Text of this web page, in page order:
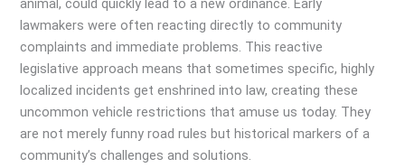
animal, could quickly lead to a new ordinance. Early
lawmakers were often reacting directly to community
complaints and immediate problems. This reactive
legislative approach means that sometimes specific, highly
localized incidents get enshrined into law, creating these
uncommon vehicle restrictions that amuse us today. They
are not merely funny road rules but historical markers of a
community’s challenges and solutions.